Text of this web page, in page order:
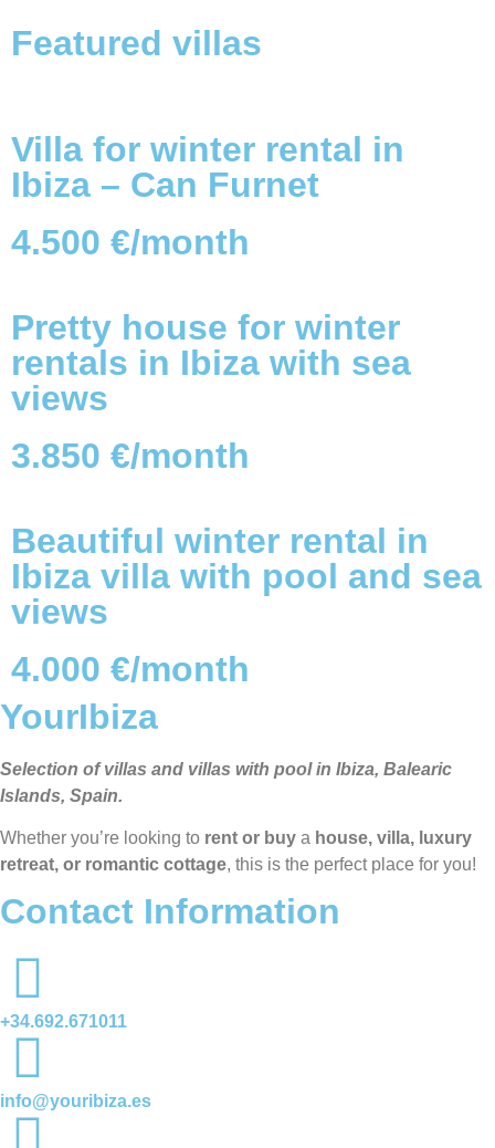
Featured villas
Villa for winter rental in
Ibiza – Can Furnet
4.500 €/month
Pretty house for winter
rentals in Ibiza with sea
views
3.850 €/month
Beautiful winter rental in
Ibiza villa with pool and sea
views
4.000 €/month
YourIbiza
Selection of villas and villas with pool in Ibiza, Balearic
Islands, Spain.
Whether you’re looking to rent or buy a house, villa, luxury
retreat, or romantic cottage, this is the perfect place for you!
Contact Information
+34.692.671011
info@youribiza.es